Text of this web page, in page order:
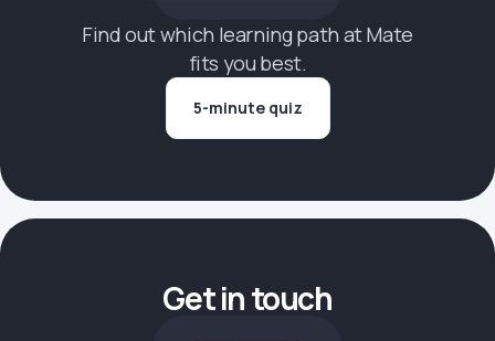
Find out which learning path at Mate
fits you best.
5-minute quiz
Get in touch